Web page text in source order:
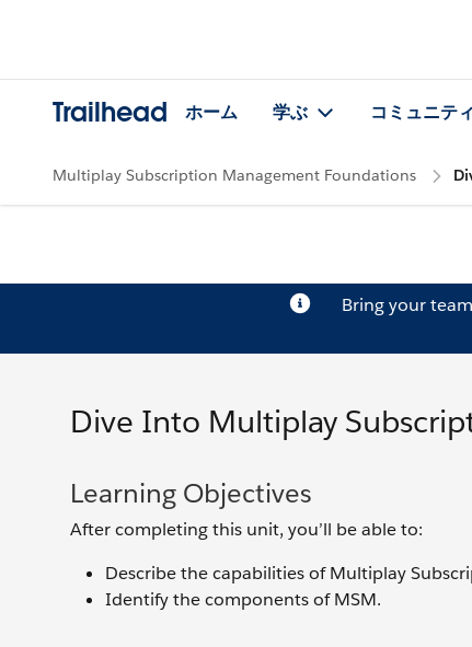
Trailhead ホーム 学ぶ コミュニティ
Multiplay Subscription Management Foundations
Bring your
Dive Into Multiplay
Learning Objectives
After completing this unit, you’ll be able to:
Describe the capabilities of Multiplay
Identify the components of MSM.